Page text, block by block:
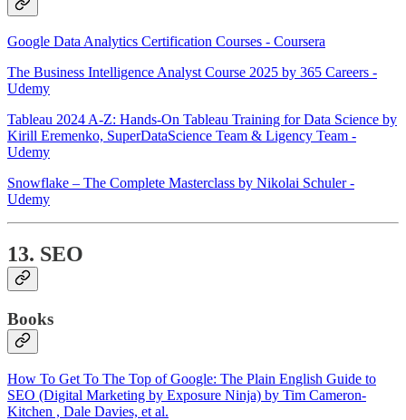
Google Data Analytics Certification Courses - Coursera
The Business Intelligence Analyst Course 2025 by 365 Careers -
Udemy
Tableau 2024 A-Z: Hands-On Tableau Training for Data Science by
Kirill Eremenko, SuperDataScience Team & Ligency Team -
Udemy
Snowflake – The Complete Masterclass by Nikolai Schuler -
Udemy
13. SEO
Books
How To Get To The Top of Google: The Plain English Guide to
SEO (Digital Marketing by Exposure Ninja) by Tim Cameron-
Kitchen , Dale Davies, et al.